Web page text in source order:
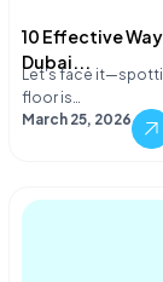
10 Effective
Dubai...
Let's face
floor is…
March 25, 2026